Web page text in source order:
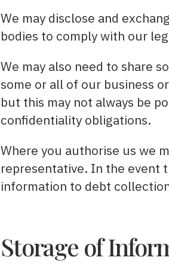
We may disclose and
bodies to comply with our
We may also need to share
some or all of our business
but this may not always be
confidentiality obligations.
Where you authorise us we
representative. In the event
information to debt
Storage of